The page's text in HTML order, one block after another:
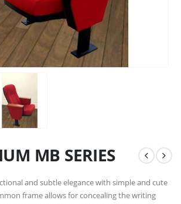
MB SERIES
and subtle elegance with simple and cute
frame allows for concealing the writing